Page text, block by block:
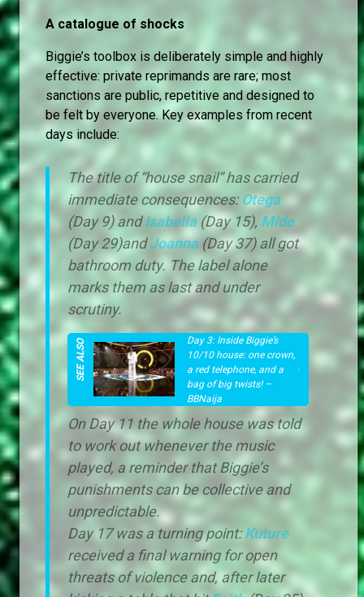
A catalogue of shocks
Biggie’s toolbox is deliberately simple and highly
effective: private reprimands are rare; most
sanctions are public, repetitive and designed to
be felt by everyone. Key examples from recent
days include:
The title of “house snail” has carried
immediate consequences:Otega
(Day 9) andIsabella(Day 15), Mide
(Day 29)andJoanna(Day 37) all got
bathroom duty. The label alone
marks them as last and under
scrutiny.
Day 3: Inside Biggie’s
10/10 house: one crown,
a red telephone, and a
bag of big twists! –
BBNaija
On Day 11 the whole house was told
to work out whenever the music
played, a reminder that Biggie’s
punishments can be collective and
unpredictable.
Day 17 was a turning point:Kuture
received a final warning for open
threats of violence and, after later